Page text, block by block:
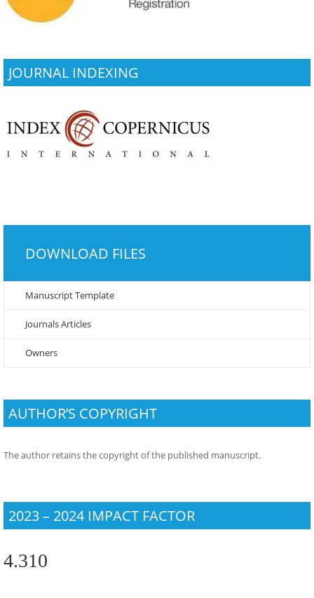
JOURNAL INDEXING
DOWNLOAD FILES
Manuscript Template
Journals Articles
Owners
AUTHOR’S COPYRIGHT
The author retains the copyright of the published manuscript.
2023 – 2024 IMPACT FACTOR
4.310